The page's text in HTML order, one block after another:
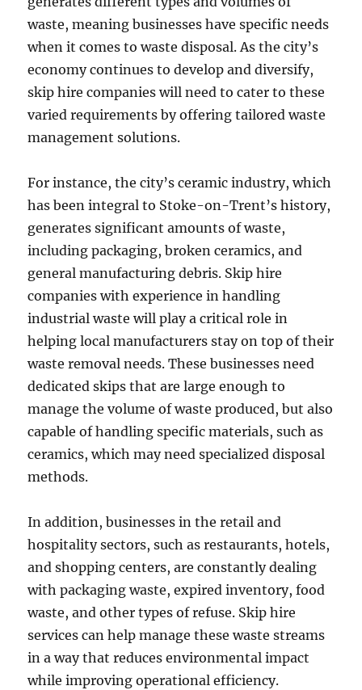
waste, meaning businesses have specific needs
when it comes to waste disposal. As the city’s
economy continues to develop and diversify,
skip hire companies will need to cater to these
varied requirements by offering tailored waste
management solutions.
For instance, the city’s ceramic industry, which
has been integral to Stoke-on-Trent’s history,
generates significant amounts of waste,
including packaging, broken ceramics, and
general manufacturing debris. Skip hire
companies with experience in handling
industrial waste will play a critical role in
helping local manufacturers stay on top of their
waste removal needs. These businesses need
dedicated skips that are large enough to
manage the volume of waste produced, but also
capable of handling specific materials, such as
ceramics, which may need specialized disposal
methods.
In addition, businesses in the retail and
hospitality sectors, such as restaurants, hotels,
and shopping centers, are constantly dealing
with packaging waste, expired inventory, food
waste, and other types of refuse. Skip hire
services can help manage these waste streams
in a way that reduces environmental impact
while improving operational efficiency.